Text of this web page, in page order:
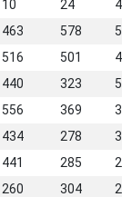
10 24
463 578
516 501
440 323
556 369
434 278
441 285
260 304